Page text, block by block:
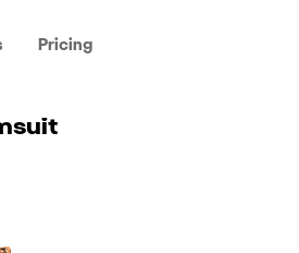
Pricing